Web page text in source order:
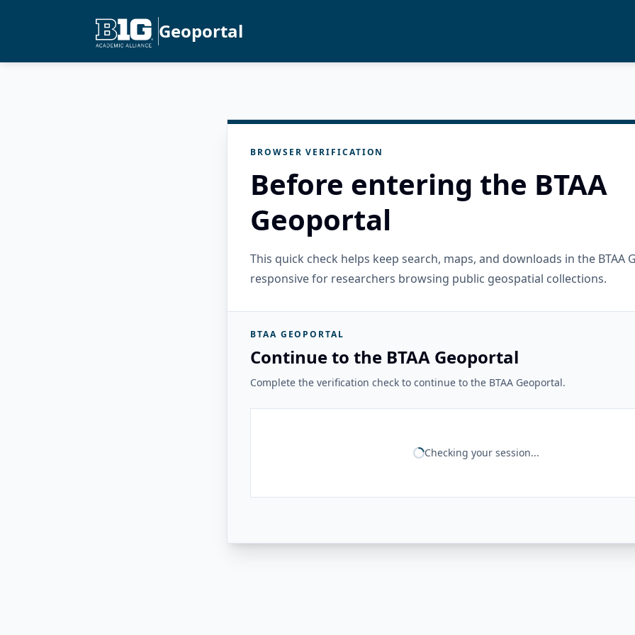
Geoportal
BROWSER VERIFICATION
Before entering the BTAA
Geoportal
This quick check helps keep search, maps, and downloads in the BTAA
responsive for researchers browsing public geospatial collections.
BTAA GEOPORTAL
Continue to the BTAA Geoportal
Complete the verification check to continue to the BTAA Geoportal.
Checking your session...